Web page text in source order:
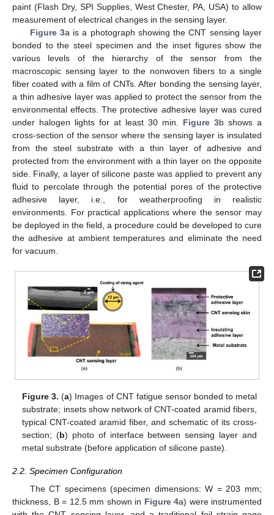
paint (Flash Dry, SPI Supplies, West Chester, PA, USA) to allow
measurement of electrical changes in the sensing layer.
Figure 3a is a photograph showing the CNT sensing layer
bonded to the steel specimen and the inset figures show the
various levels of the hierarchy of the sensor from the
macroscopic sensing layer to the nonwoven fibers to a single
fiber coated with a film of CNTs. After bonding the sensing layer,
a thin adhesive layer was applied to protect the sensor from the
environmental effects. The protective adhesive layer was cured
under halogen lights for at least 30 min. Figure 3b shows a
cross-section of the sensor where the sensing layer is insulated
from the steel substrate with a thin layer of adhesive and
protected from the environment with a thin layer on the opposite
side. Finally, a layer of silicone paste was applied to prevent any
fluid to percolate through the potential pores of the protective
adhesive layer, i.e., for weatherproofing in realistic
environments. For practical applications where the sensor may
be deployed in the field, a procedure could be developed to cure
the adhesive at ambient temperatures and eliminate the need
for vacuum.
Figure 3. (a) Images of CNT fatigue sensor bonded to metal
substrate; insets show network of CNT-coated aramid fibers,
typical CNT-coated aramid fiber, and schematic of its cross-
section; (b) photo of interface between sensing layer and
metal substrate (before application of silicone paste).
2.2. Specimen Configuration
The CT specimens (specimen dimensions: W = 203 mm;
thickness, B = 12.5 mm shown in Figure 4a) were instrumented